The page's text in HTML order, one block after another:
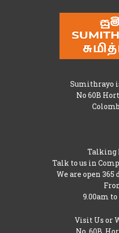
Sumithrayo
No 60B
Talking
Talk to us in
We are open 365
9.00am
Visit Us or